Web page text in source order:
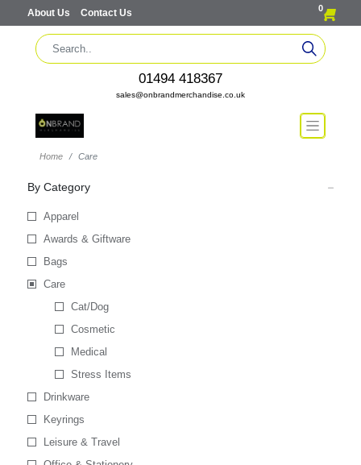
About Us Contact Us 0
01494 418367
sales@onbrandmerchandise.co.uk
Home Care
By Category
Apparel
Awards & Giftware
Bags
Care
Cat/Dog
Cosmetic
Medical
Stress Items
Drinkware
Keyrings
Leisure & Travel